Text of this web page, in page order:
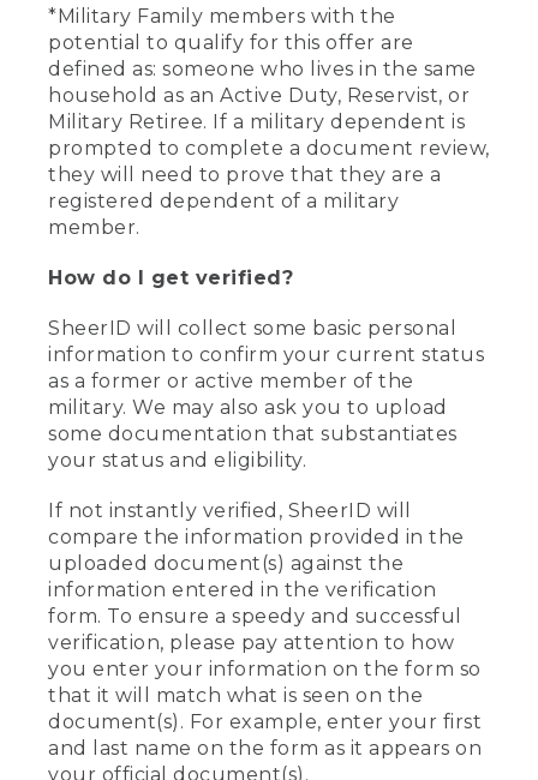
*Military Family members with the
potential to qualify for this offer are
defined as: someone who lives in the same
household as an Active Duty, Reservist, or
Military Retiree. If a military dependent is
prompted to complete a document review,
they will need to prove that they are a
registered dependent of a military
member.
How do I get verified?
SheerID will collect some basic personal
information to confirm your current status
as a former or active member of the
military. We may also ask you to upload
some documentation that substantiates
your status and eligibility.
If not instantly verified, SheerID will
compare the information provided in the
uploaded document(s) against the
information entered in the verification
form. To ensure a speedy and successful
verification, please pay attention to how
you enter your information on the form so
that it will match what is seen on the
document(s). For example, enter your first
and last name on the form as it appears on
your official document(s).